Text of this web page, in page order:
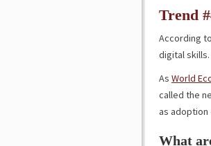
Trend
According
digital
As World
called the
as
What